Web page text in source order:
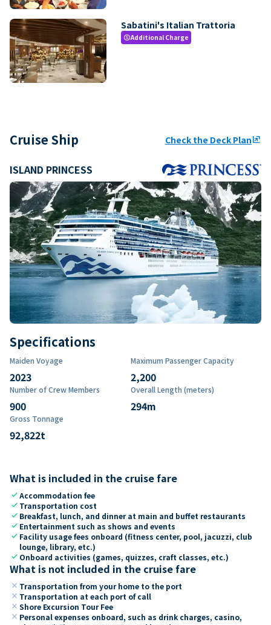
Sabatini's Italian Trattoria
paidAdditional Charge
Cruise Ship Check the Deck Planungroup
ISLAND PRINCESS
Specifications
Maiden Voyage
2023
Maximum Passenger Capacity
2,200
Number of Crew Members
900
Overall Length (meters)
294m
Gross Tonnage
92,822t
What is included in the cruise fare
checkAccommodation fee
check Transportation cost
check Breakfast, lunch, and dinner at main and buffet restaurants
check Entertainment such as shows and events
check Facility usage fees onboard (fitness center, pool, jacuzzi, club
lounge, library, etc.)
check Onboard activities (games, quizzes, craft classes, etc.)
What is not included in the cruise fare
close Transportation from your home to the port
close Transportation at each port of call
close Shore Excursion Tour Fee
close Personal expenses onboard, such as drink charges, casino,